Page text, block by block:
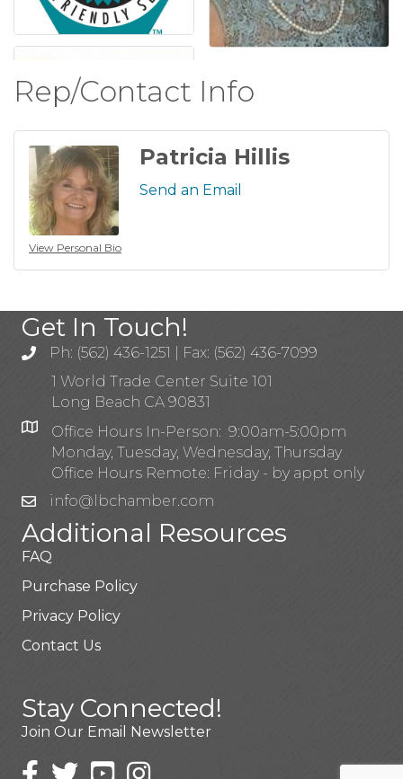
Rep/Contact Info
View Personal Bio
Patricia Hillis
Send an Email
Get In Touch!
Ph: (562) 436-1251 | Fax: (562) 436-7099
1 World Trade Center Suite 101
Long Beach CA 90831
Office Hours In-Person: 9:00am-5:00pm
Monday, Tuesday, Wednesday, Thursday
Office Hours Remote: Friday - by appt only
info@lbchamber.com
Additional Resources
FAQ
Purchase Policy
Privacy Policy
Contact Us
Stay Connected!
Join Our Email Newsletter